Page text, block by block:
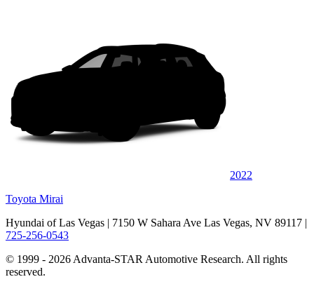
2022
Toyota Mirai
Hyundai of Las Vegas | 7150 W Sahara Ave Las Vegas, NV 89117 |
725-256-0543
© 1999 - 2026 Advanta-STAR Automotive Research. All rights
reserved.